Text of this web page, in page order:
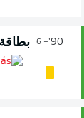
90'
+ 6